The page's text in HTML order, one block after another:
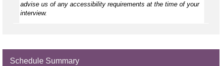
advise us of any accessibility requirements at the time of your
interview.
Schedule Summary